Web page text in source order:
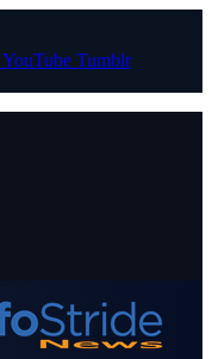
YouTube Tumblr